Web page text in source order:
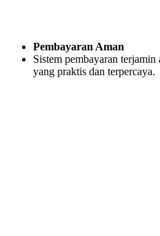
Pembayaran Aman
Sistem pembayaran
yang praktis dan terpercaya.